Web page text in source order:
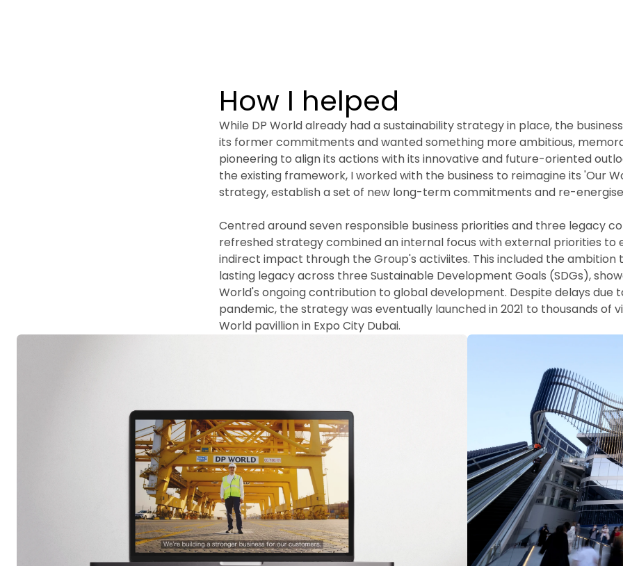
How I helped
While DP World already had a sustainability strategy in place, the
its former commitments and wanted something more ambitious,
pioneering to align its actions with its innovative and future-oriented
the existing framework, I worked with the business to reimagine its 'Our
strategy, establish a set of new long-term commitments and re-
Centred around seven responsible business priorities and three legacy
refreshed strategy combined an internal focus with external priorities to
indirect impact through the Group's activiites. This included the ambition
lasting legacy across three Sustainable Development Goals (SDGs),
World's ongoing contribution to global development. Despite delays due
pandemic, the strategy was eventually launched in 2021 to thousands of
World pavillion in Expo City Dubai.